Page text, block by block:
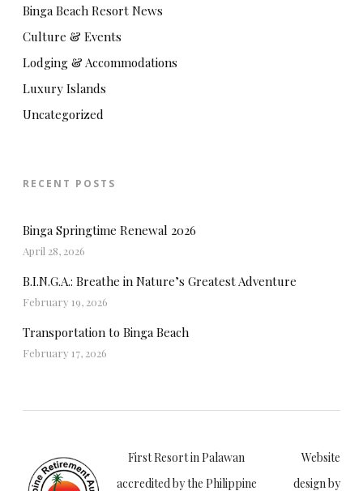
Binga Beach Resort News
Culture & Events
Lodging & Accommodations
Luxury Islands
Uncategorized
RECENT POSTS
Binga Springtime Renewal 2026
April 28, 2026
B.I.N.G.A.: Breathe in Nature’s Greatest Adventure
February 19, 2026
Transportation to Binga Beach
February 17, 2026
First Resort in Palawan
accredited by the Philippine
Website
design by